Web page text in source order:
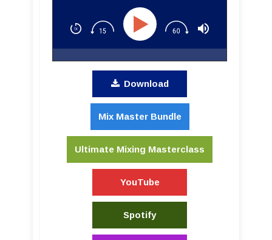
Download
Mix Master Bundle
Ultimate Mixing Masterclass
YouTube
Spotify